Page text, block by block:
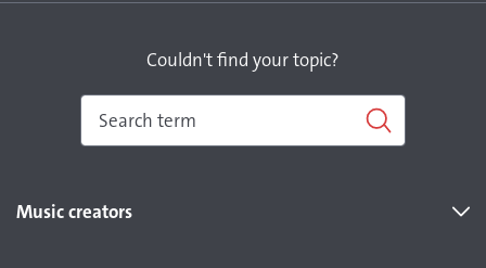
Couldn't find your topic?
Music creators